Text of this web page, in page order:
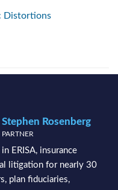
Distortions
Stephen Rosenberg
PARTNER
ERISA, insurance
litigation for nearly 30
plan fiduciaries,